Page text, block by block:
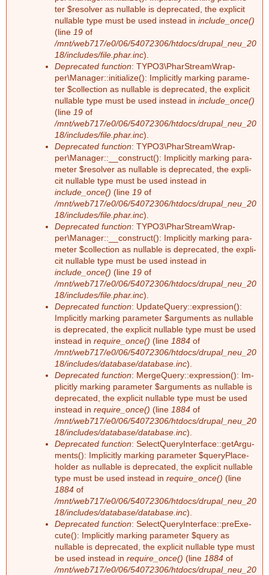
a
r
ter $re­sol­ver as nullable is depre­ca­ted, the ex­pli­cit
nullable type must be used ins­tead in include_once()
(line 19 of
/mnt/web717/e0/06/54072306/htdocs/drupal_neu_20
18/includes/file.phar.inc).
Deprecated function: TY­PO3\Phar­Stream­Wrap­
per\Ma­na­ger::in­itia­li­ze(): Im­pli­cit­ly mar­king pa­ra­me­
ter $collec­tion as nullable is depre­ca­ted, the ex­pli­cit
nullable type must be used ins­tead in include_once()
(line 19 of
/mnt/web717/e0/06/54072306/htdocs/drupal_neu_20
18/includes/file.phar.inc).
Deprecated function: TY­PO3\Phar­Stream­Wrap­
per\Ma­na­ger::__­con­struct(): Im­pli­cit­ly mar­king pa­ra­
me­ter $re­sol­ver as nullable is depre­ca­ted, the ex­pli­
cit nullable type must be used ins­tead in
include_once() (line 19 of
/mnt/web717/e0/06/54072306/htdocs/drupal_neu_20
18/includes/file.phar.inc).
Deprecated function: TY­PO3\Phar­Stream­Wrap­
per\Ma­na­ger::__­con­struct(): Im­pli­cit­ly mar­king pa­ra­
me­ter $collec­tion as nullable is depre­ca­ted, the ex­pli­
cit nullable type must be used ins­tead in
include_once() (line 19 of
/mnt/web717/e0/06/54072306/htdocs/drupal_neu_20
18/includes/file.phar.inc).
Deprecated function: Up­dateQue­ry::ex­pres­si­on():
Im­pli­cit­ly mar­king pa­ra­me­ter $ar­gu­ments as nullable
is depre­ca­ted, the ex­pli­cit nullable type must be used
ins­tead in require_once() (line 1884 of
/mnt/web717/e0/06/54072306/htdocs/drupal_neu_20
18/includes/database/database.inc).
Deprecated function: Mer­ge­Que­ry::ex­pres­si­on(): Im­
pli­cit­ly mar­king pa­ra­me­ter $ar­gu­ments as nullable is
depre­ca­ted, the ex­pli­cit nullable type must be used
ins­tead in require_once() (line 1884 of
/mnt/web717/e0/06/54072306/htdocs/drupal_neu_20
18/includes/database/database.inc).
Deprecated function: Select­Que­ry­In­ter­face::ge­tAr­gu­
ments(): Im­pli­cit­ly mar­king pa­ra­me­ter $que­ry­Pla­ce­
hol­der as nullable is depre­ca­ted, the ex­pli­cit nullable
type must be used ins­tead in require_once() (line
1884 of
/mnt/web717/e0/06/54072306/htdocs/drupal_neu_20
18/includes/database/database.inc).
Deprecated function: Select­Que­ry­In­ter­face::preExe­
cu­te(): Im­pli­cit­ly mar­king pa­ra­me­ter $que­ry as
nullable is depre­ca­ted, the ex­pli­cit nullable type must
be used ins­tead in require_once() (line 1884 of
/mnt/web717/e0/06/54072306/htdocs/drupal_neu_20